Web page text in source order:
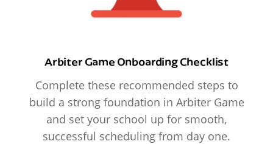
Arbiter Game Onboarding Checklist
Complete these recommended steps to
build a strong foundation in Arbiter Game
and set your school up for smooth,
successful scheduling from day one.